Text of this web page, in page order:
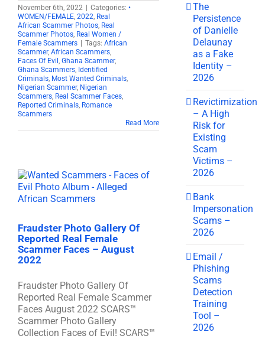
November 6th, 2022 Categories: •
WOMEN/FEMALE, 2022, Real
African Scammer Photos, Real
Scammer Photos, Real Women /
Female Scammers
Tags: African
Scammer, African Scammers,
Faces Of Evil , Ghana Scammer,
Ghana Scammers, Identified
Criminals, Most Wanted Criminals,
Nigerian Scammer, Nigerian
Scammers, Real Scammer Faces,
Reported Criminals, Romance
Scammers
Read More
Fraudster Photo Gallery Of
Reported Real Female
Scammer Faces – August
2022
Fraudster Photo Gallery Of
Reported Real Female Scammer
Faces August 2022 SCARS™
Scammer Photo Gallery
Collection Faces of Evil! SCARS™
The
Persistence
of Danielle
Delaunay
as a Fake
Identity –
2026
Revictimization
– A High
Risk for
Existing
Scam
Victims –
2026
Bank
Impersonation
Scams –
2026
Email /
Phishing
Scams
Detection
Training
Tool –
2026